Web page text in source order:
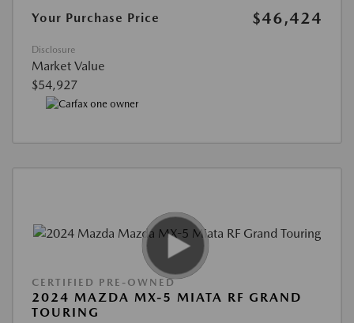
Your Purchase Price
$46,424
Disclosure
Market Value
$54,927
CERTIFIED PRE-OWNED
2024 MAZDA MX-5 MIATA RF GRAND
TOURING